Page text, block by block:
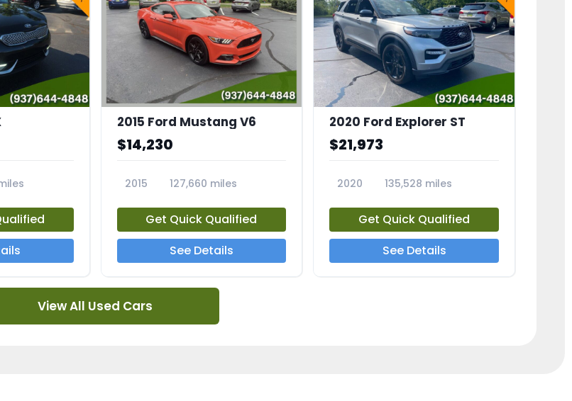
2015 Ford Mustang V6
$14,230
2015
127,660 miles
Get Quick Qualified
See Details
2020 Ford Explorer ST
$21,973
2020
135,528 miles
Get Quick Qualified
See Details
View All Used Cars